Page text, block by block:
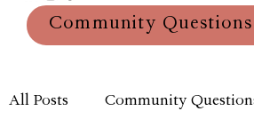
Community Questions
All Posts Community